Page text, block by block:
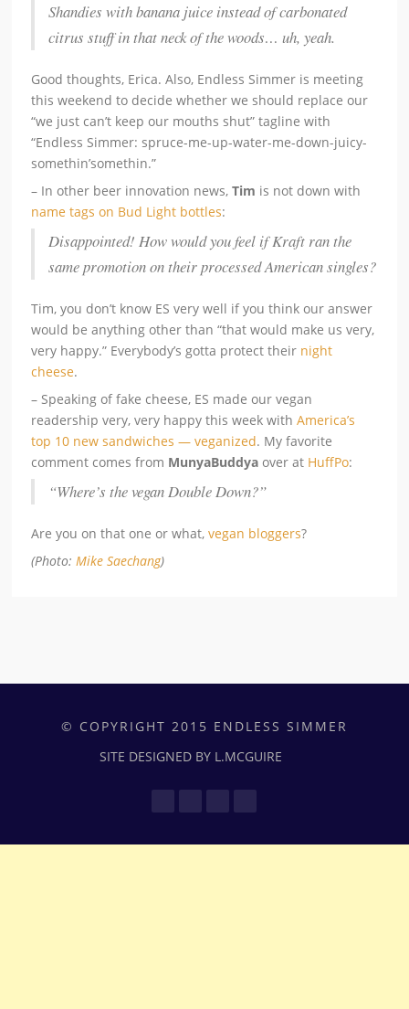
Shandies with banana juice instead of carbonated
citrus stuff in that neck of the woods… uh, yeah.
Good thoughts, Erica. Also, Endless Simmer is meeting
this weekend to decide whether we should replace our
“we just can’t keep our mouths shut” tagline with
“Endless Simmer: spruce-me-up-water-me-down-juicy-
somethin’somethin.”
– In other beer innovation news,Tim is not down with
name tags on Bud Light bottles:
Disappointed! How would you feel if Kraft ran the
same promotion on their processed American singles?
Tim, you don’t know ES very well if you think our answer
would be anything other than “that would make us very,
very happy.” Everybody’s gotta protect their night
cheese.
– Speaking of fake cheese, ES made our vegan
readership very, very happy this week withAmerica’s
top 10 new sandwiches — veganized. My favorite
comment comes from MunyaBuddyaover at HuffPo:
“Where’s the vegan Double Down?”
Are you on that one or what,vegan bloggers?
(Photo:Mike Saechang)
© COPYRIGHT 2015 ENDLESS SIMMER
SITE DESIGNED BY L.MCGUIRE